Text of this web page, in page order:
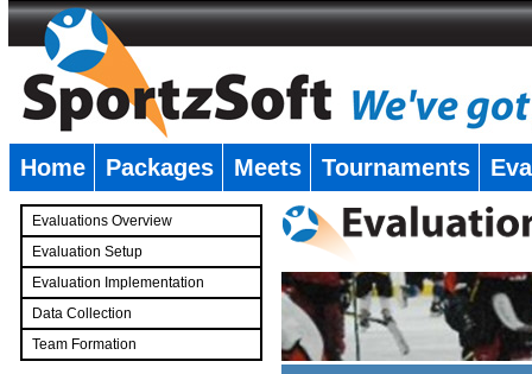
Home Packages Meets Tournaments
Evaluations Overview
Evaluation Setup
Evaluation Implementation
Data Collection
Team Formation